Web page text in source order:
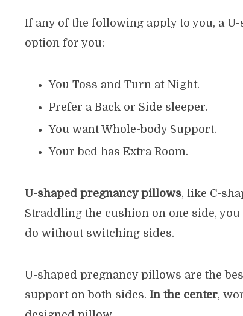
If any of the following apply to you, a
option for you:
You Toss and Turn at Night.
Prefer a Back or Side sleeper.
You want Whole-body Support.
Your bed has Extra Room.
U-shaped pregnancy pillows, like C-
Straddling the cushion on one side,
do without switching sides.
U-shaped pregnancy pillows are the
support on both sides. In the center,